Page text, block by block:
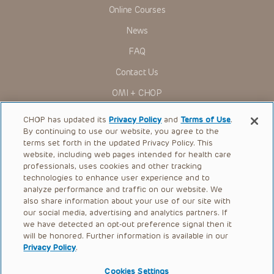
for use in their clinical practice.
You shall indemnify, defend and hold harmless CHOP, The
current and former employees, officers, and agents,
trustees, and their respective successors, heirs and
assigns (“Indemnitees”) against any claims, liability,
damage, loss or expenses (including attorneys’ fees and
actions, demands or judgments arising directly or indirectly
The Presentations are protected by copyright laws and in
some cases patent laws, and all rights are reserved under
such laws. No part of the Presentations may be reproduced
in any form by any means, or utilized in any other way,
absent prior written permission from the copyright owner.
Online Courses
News
FAQ
Contact Us
OMI + CHOP
Ways to Give
Research
International
Healthcare Professionals
Careers
Call Us:+1-267-426-6298
Request Appointment
CHOP has updated itsPrivacy Policy andTerms of Use.
By continuing to use our website, you agree to the
terms set forth in the updated Privacy Policy. This
website, including web pages intended for health care
professionals, uses cookies and other tracking
technologies to enhance user experience and to
analyze performance and traffic on our website. We
also share information about your use of our site with
our social media, advertising and analytics partners. If
we have detected an opt-out preference signal then it
will be honored. Further information is available in our
Privacy Policy.
Cookies Settings